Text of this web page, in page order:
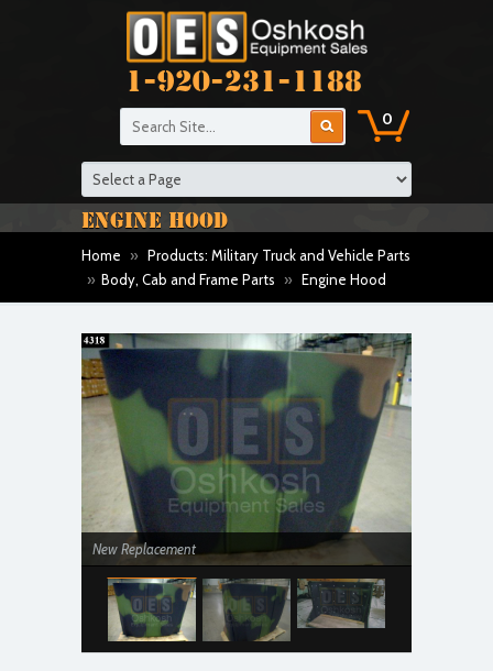
1-920-231-1188
0
ENGINE HOOD
Home » Products: Military Truck and Vehicle Parts
» Body, Cab and Frame Parts » Engine Hood
New Replacement